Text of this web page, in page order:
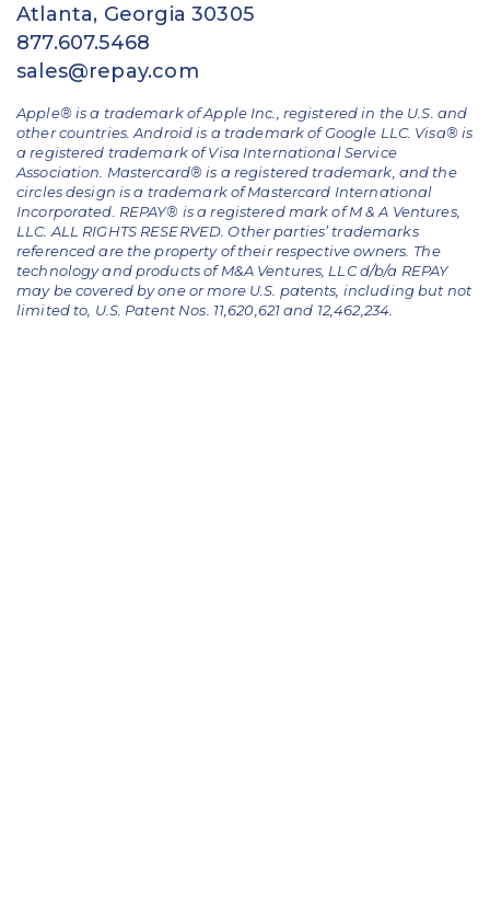
Atlanta, Georgia 30305
877.607.5468
sales@repay.com
Apple® is a trademark of Apple Inc., registered in the U.S. and
other countries. Android is a trademark of Google LLC. Visa® is
a registered trademark of Visa International Service
Association. Mastercard® is a registered trademark, and the
circles design is a trademark of Mastercard International
Incorporated. REPAY® is a registered mark of M & A Ventures,
LLC. ALL RIGHTS RESERVED. Other parties’ trademarks
referenced are the property of their respective owners. The
technology and products of M&A Ventures, LLC d/b/a REPAY
may be covered by one or more U.S. patents, including but not
limited to, U.S. Patent Nos. 11,620,621 and 12,462,234.